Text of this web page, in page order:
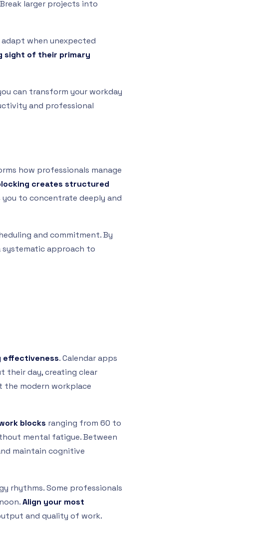
larger projects into
adapt when unexpected
sight of their primary
can transform your workday
and professional
how professionals manage
creates structured
you to concentrate deeply and
and commitment. By
approach to
effectiveness. Calendar apps
their day, creating clear
the modern workplace
blocks ranging from 60 to
mental fatigue. Between
maintain cognitive
rhythms. Some professionals
Align your most
and quality of work.